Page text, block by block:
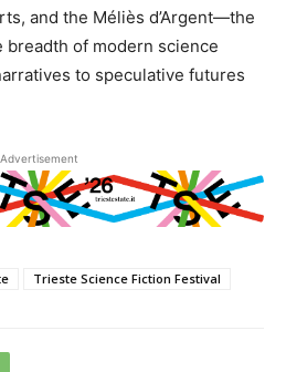
and the Méliès d’Argent—the
of modern science
to speculative futures
Advertisement
Trieste Science Fiction Festival